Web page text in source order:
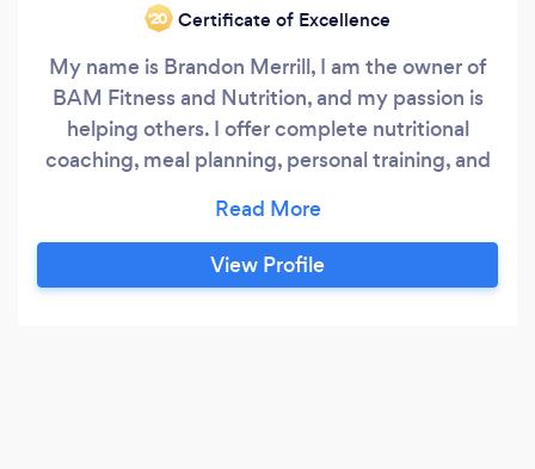
‘20 Certificate of Excellence
My name is Brandon Merrill, I am the owner of
BAM Fitness and Nutrition, and my passion is
helping others. I offer complete nutritional
coaching, meal planning, personal training, and
understand the need for your program to be
flexible both in dieting and fitness. I believe that
the greatest compliment I could receive from a
View Profile